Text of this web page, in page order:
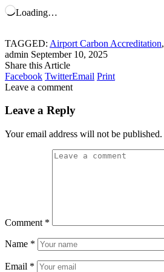
Loading…
TAGGED: Airport Carbon Accreditation,
admin September 10, 2025
Share this Article
Facebook TwitterEmail Print
Leave a comment
Leave a Reply
Your email address will not be published.
Comment *
Name *
Email *